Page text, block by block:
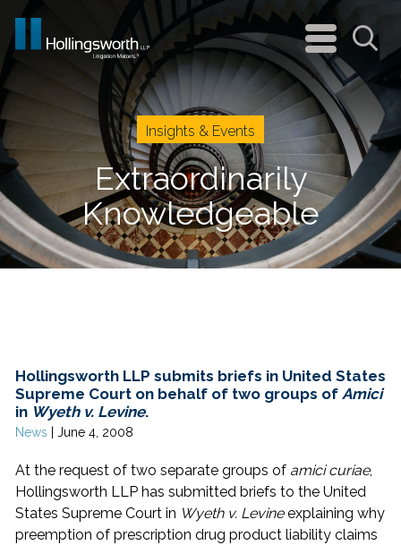
navigation
menu
Insights & Events
Extraordinarily
Knowledgeable
Hollingsworth LLP submits briefs in United States
Supreme Court on behalf of two groups of Amici
in Wyeth v. Levine.
News June 4, 2008
At the request of two separate groups of amici curiae,
Hollingsworth LLP has submitted briefs to the United
States Supreme Court in Wyeth v. Levineexplaining why
preemption of prescription drug product liability claims